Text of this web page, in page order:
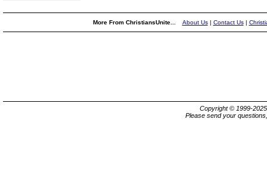
More From ChristiansUnite... About Us| Contact Us|
Copyright © 1999-
Please send your